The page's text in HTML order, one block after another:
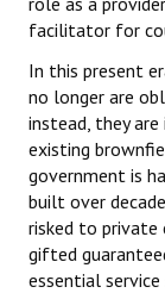
facilitator for
In this present
no longer are
instead, they
existing
government is
built over
risked to private
gifted
essential